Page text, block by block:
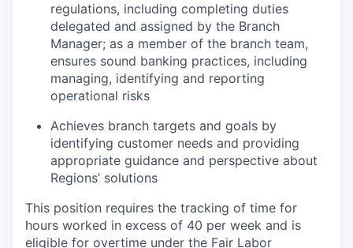
regulations, including completing duties
delegated and assigned by the Branch
Manager; as a member of the branch team,
ensures sound banking practices, including
managing, identifying and reporting
operational risks
Achieves branch targets and goals by
identifying customer needs and providing
appropriate guidance and perspective about
Regions’ solutions
This position requires the tracking of time for
hours worked in excess of 40 per week and is
eligible for overtime under the Fair Labor